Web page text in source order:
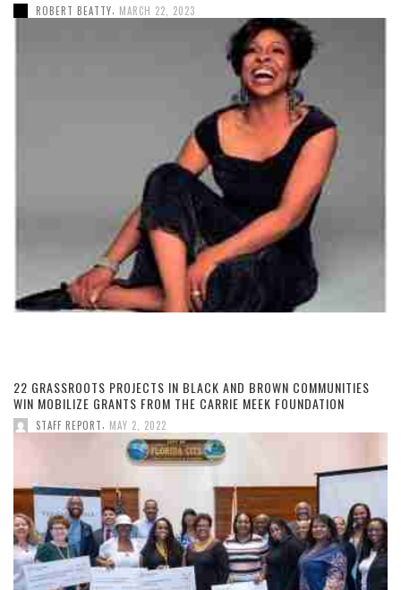
ROBERT BEATTY MARCH 22, 2023
22 GRASSROOTS PROJECTS IN BLACK AND BROWN COMMUNITIES
WIN MOBILIZE GRANTS FROM THE CARRIE MEEK FOUNDATION
STAFF REPORT MAY 2, 2022